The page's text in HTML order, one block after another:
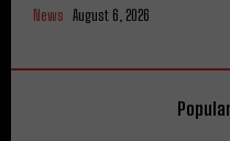
News August 6, 2026